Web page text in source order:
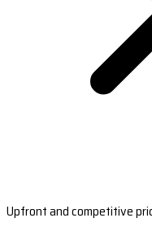
Upfront and competitive